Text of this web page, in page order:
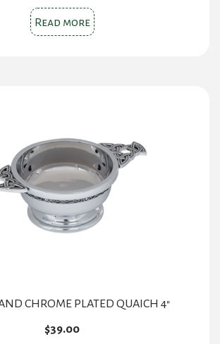
Read more
CHROME PLATED QUAICH 4″
$39.00